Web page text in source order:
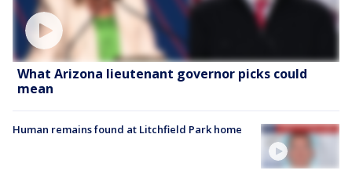
What Arizona lieutenant governor picks could
mean
Human remains found at Litchfield Park home